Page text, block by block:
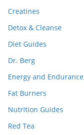
Creatines
Detox & Cleanse
Diet Guides
Dr. Berg
Energy and Endurance
Fat Burners
Nutrition Guides
Red Tea